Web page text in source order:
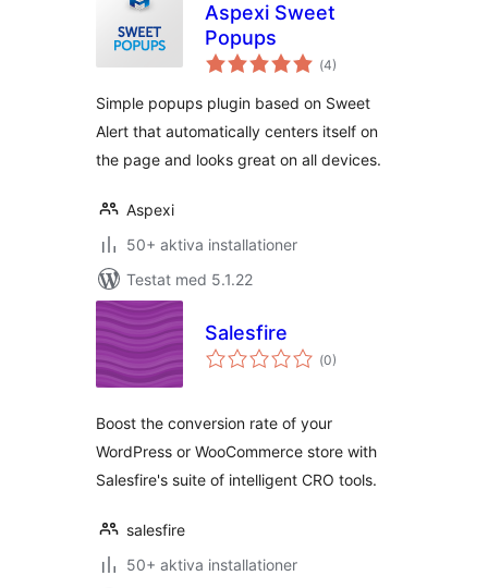
Aspexi Sweet
Popups
(Totalt
antal
4)
Simple popups plugin based on Sweet
Alert that automatically centers itself on
the page and looks great on all devices.
Aspexi
50+ aktiva installationer
Testat med 5.1.22
Salesfire
(Totalt
antal
0)
Boost the conversion rate of your
WordPress or WooCommerce store with
Salesfire's suite of intelligent CRO tools.
salesfire
50+ aktiva installationer